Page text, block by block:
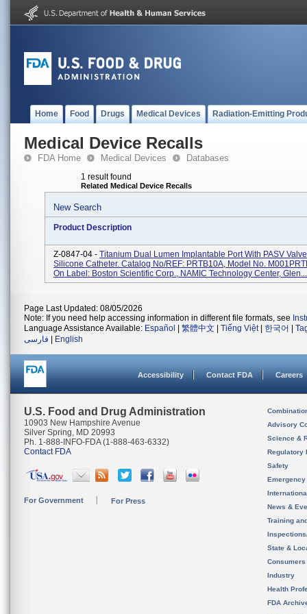
Home Food Drugs Medical Devices Radiation-Emitting
Medical Device Recalls
FDA Home Medical Devices Databases
1 result found
Related Medical Device Recalls
New Search
Product Description
Z-0847-04 - Titanium Dual Lumen Implantable Port With PASV
Silicone Catheter. Catalog No/REF: PRTB10A, Model No.
On Label: Boston Scientific Corp., NAMIC Technology Center, Glen...
Page Last Updated: 08/05/2026
Note: If you need help accessing information in different file formats, see
Language Assistance Available: Español 繁體中文 Tiếng Việt| 한국어
فارسی
English
Accessibility Contact FDA Careers
U.S. Food and Drug Administration
10903 New Hampshire Avenue
Silver Spring, MD 20993
Ph. 1-888-INFO-FDA (1-888-463-6332)
Contact FDA
For Government For Press
Advisory
Science &
Regulatory
Safety
News &
Training
State &
Consumers
Industry
Health
FDA